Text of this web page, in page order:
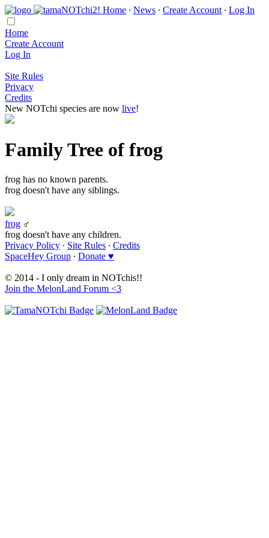
Home ∙ News ∙ Create Account ∙ Log In
Home
Create Account
Log In
Site Rules
Privacy
Credits
New NOTchi species are now live!
Family Tree of frog
frog has no known parents.
frog doesn't have any siblings.
frog ♂
frog doesn't have any children.
Privacy Policy ∙ Site Rules ∙ Credits
SpaceHey Group ∙ Donate ♥
© 2014 - I only dream in NOTchis!!
Join the MelonLand Forum <3